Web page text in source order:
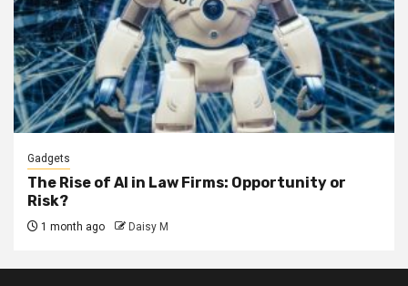
Gadgets
The Rise of AI in Law Firms: Opportunity or
Risk?
1 month ago Daisy M